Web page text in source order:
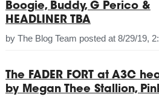
Boogie, Buddy, G Perico &
HEADLINER TBA
by The Blog Team posted at 8/29/19,
The FADER FORT at A3C
by Megan Thee Stallion,